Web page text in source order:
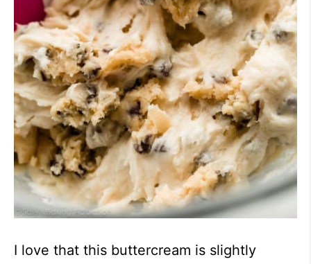
I love that this buttercream is slightly